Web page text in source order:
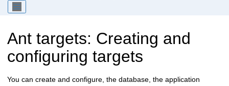
Ant targets: Creating and
configuring targets
You can create and configure, the database, the application